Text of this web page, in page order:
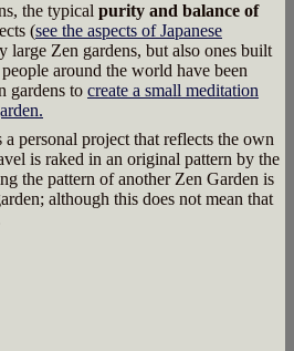
the typical purity and balance of
(see the aspects of Japanese
large Zen gardens, but also ones built
around the world have been
gardens to create a small meditation
a personal project that reflects the own
is raked in an original pattern by the
the pattern of another Zen Garden is
although this does not mean that